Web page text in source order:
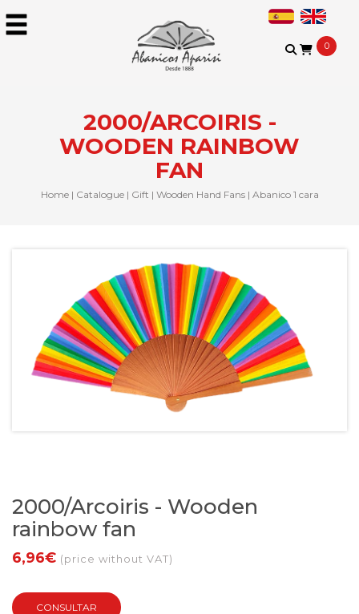
0
2000/ARCOIRIS -
WOODEN RAINBOW
FAN
Home| Catalogue| Gift | Wooden Hand Fans| Abanico 1 cara
2000/Arcoiris - Wooden
rainbow fan
6,96€ (price without VAT)
CONSULTAR